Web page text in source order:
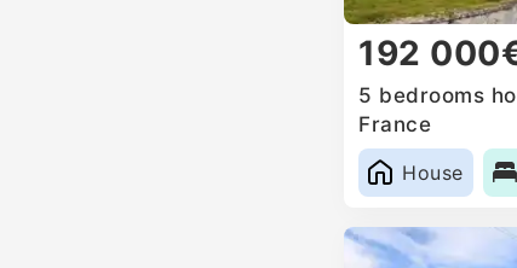
192
5 bedrooms
France
House